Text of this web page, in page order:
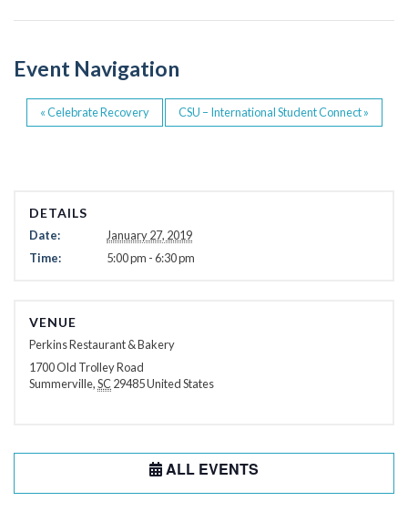
o
k
Event Navigation
«Celebrate Recovery CSU – International Student Connect»
DETAILS
Date:
January 27, 2019
Time:
5:00 pm - 6:30 pm
VENUE
Perkins Restaurant & Bakery
1700 Old Trolley Road
Summerville,SC29485United States
ALL EVENTS